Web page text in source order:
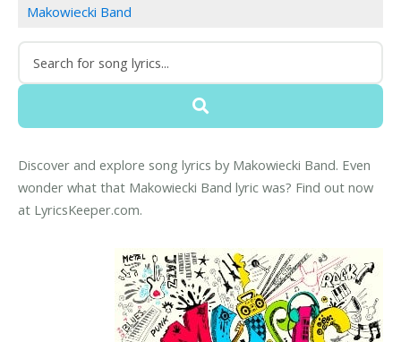
Makowiecki Band
Discover and explore song lyrics by Makowiecki Band. Even
wonder what that Makowiecki Band lyric was? Find out now
at LyricsKeeper.com.